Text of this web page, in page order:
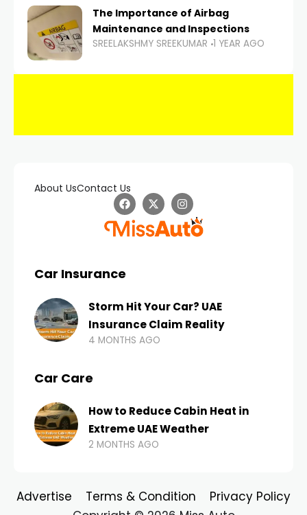
The Importance of Airbag
Maintenance and Inspections
SREELAKSHMY SREEKUMAR 1 YEAR AGO
About UsContact Us
Car Insurance
Storm Hit Your Car? UAE
Insurance Claim Reality
4 MONTHS AGO
Car Care
How to Reduce Cabin Heat in
Extreme UAE Weather
2 MONTHS AGO
Advertise Terms & Condition Privacy Policy